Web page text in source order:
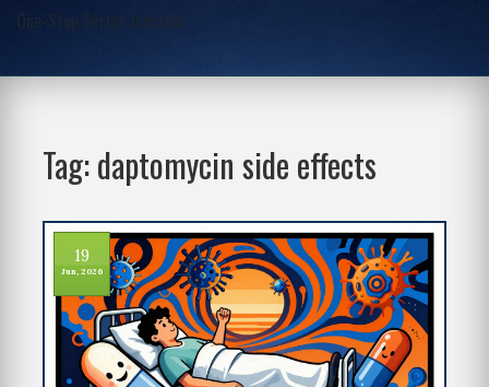
One-Stop Script Junction
Tag: daptomycin side effects
19
Jun, 2026